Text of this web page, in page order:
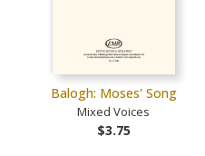
Balogh: Moses' Song
Mixed Voices
$3.75